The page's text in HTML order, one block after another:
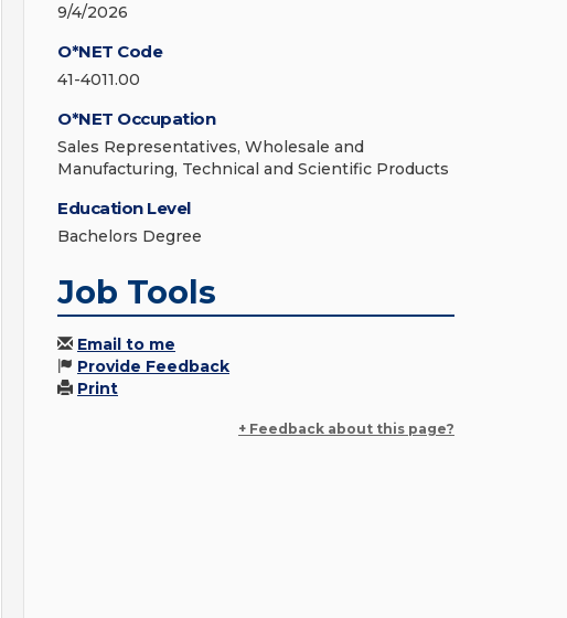
9/4/2026
O*NET Code
41-4011.00
O*NET Occupation
Sales Representatives, Wholesale and
Manufacturing, Technical and Scientific Products
Education Level
Bachelors Degree
Job Tools
Email to me
Provide Feedback
Print
+ Feedback about this page?